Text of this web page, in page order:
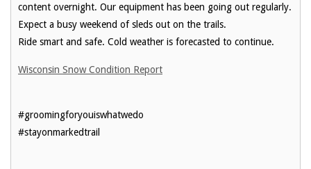
content overnight. Our equipment has been going out regularly.
Expect a busy weekend of sleds out on the trails.
Ride smart and safe. Cold weather is forecasted to continue.
Wisconsin Snow Condition Report
#groomingforyouiswhatwedo
#stayonmarkedtrail